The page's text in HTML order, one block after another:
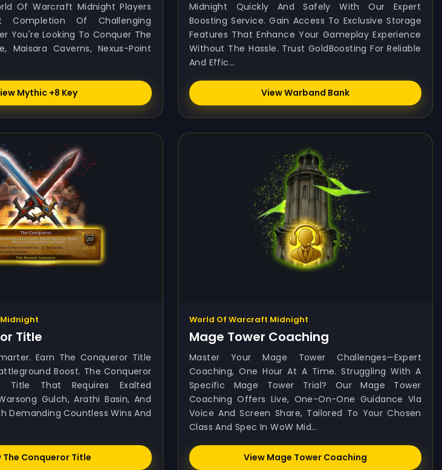
Of Warcraft Midnight Players
Completion Of Challenging
You're Looking To Conquer The
Maisara Caverns, Nexus-Point
Mythic +8 Key
Midnight Quickly And Safely With Our Expert
Boosting Service. Gain Access To Exclusive Storage
Features That Enhance Your Gameplay Experience
Without The Hassle. Trust GoldBoosting For Reliable
And Effic...
View Warband Bank
Title
Earn The Conqueror Title
Boost. The Conqueror
Title That Requires Exalted
Gulch, Arathi Basin, And
Demanding Countless Wins And
The Conqueror Title
World Of Warcraft Midnight
Mage Tower Coaching
Master Your Mage Tower Challenges—Expert
Coaching, One Hour At A Time. Struggling With A
Specific Mage Tower Trial? Our Mage Tower
Coaching Offers Live, One-On-One Guidance Via
Voice And Screen Share, Tailored To Your Chosen
Class And Spec In WoW Mid...
View Mage Tower Coaching